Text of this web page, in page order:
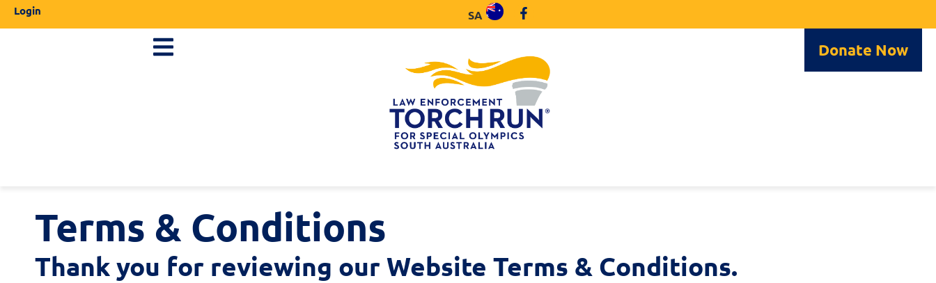
Login SA
Donate Now
Terms & Conditions
Thank you for reviewing our Website Terms & Conditions.